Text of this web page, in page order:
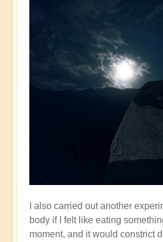
I also carried out another
body if I felt like eating
moment, and it would constrict